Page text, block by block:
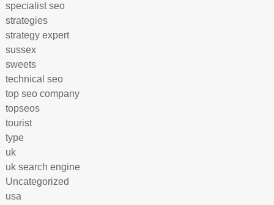
specialist seo
strategies
strategy expert
sussex
sweets
technical seo
top seo company
topseos
tourist
type
uk
uk search engine
Uncategorized
usa